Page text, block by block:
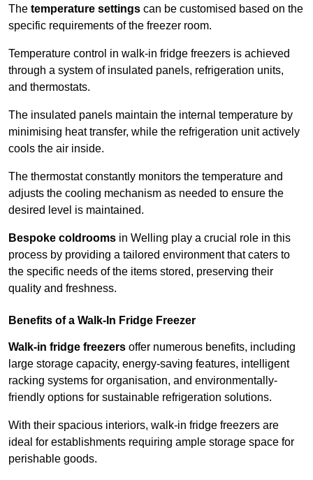
The temperature settings can be customised based on the
specific requirements of the freezer room.
Temperature control in walk-in fridge freezers is achieved
through a system of insulated panels, refrigeration units,
and thermostats.
The insulated panels maintain the internal temperature by
minimising heat transfer, while the refrigeration unit actively
cools the air inside.
The thermostat constantly monitors the temperature and
adjusts the cooling mechanism as needed to ensure the
desired level is maintained.
Bespoke coldrooms in Welling play a crucial role in this
process by providing a tailored environment that caters to
the specific needs of the items stored, preserving their
quality and freshness.
Benefits of a Walk-In Fridge Freezer
Walk-in fridge freezers offer numerous benefits, including
large storage capacity, energy-saving features, intelligent
racking systems for organisation, and environmentally-
friendly options for sustainable refrigeration solutions.
With their spacious interiors, walk-in fridge freezers are
ideal for establishments requiring ample storage space for
perishable goods.